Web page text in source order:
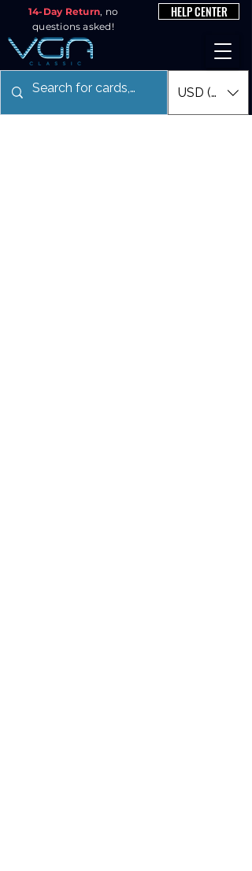
14-Day Return, no
questions asked!
HELP CENTER
USD ($)